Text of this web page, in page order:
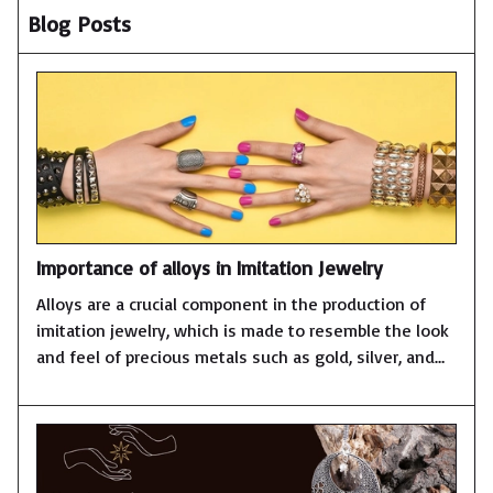
Blog Posts
Importance of alloys in Imitation Jewelry
Alloys are a crucial component in the production of
imitation jewelry, which is made to resemble the look
and feel of precious metals such as gold, silver, and
important in imitation jewelry:Affordability: Alloys are
less expensive than precious metals, which makes
them an affordable alternative for those who want
the look of fine jewelry without the high